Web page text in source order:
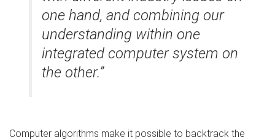
one hand, and combining our
understanding within one
integrated computer system on
the other.”
Computer algorithms make it possible to backtrack the